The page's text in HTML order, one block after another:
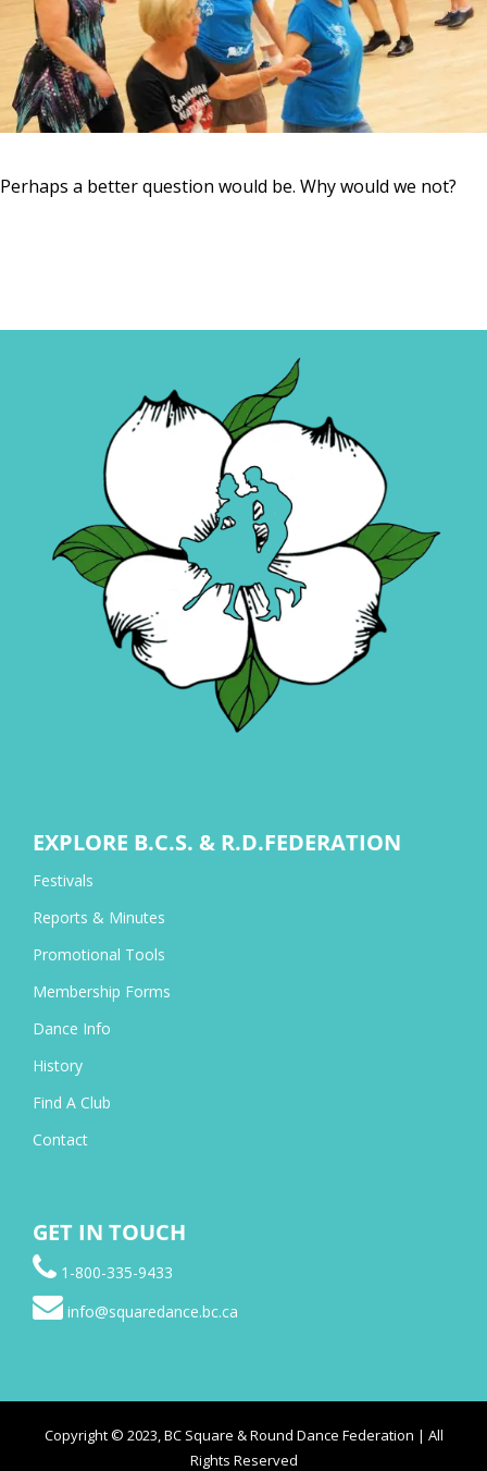
Perhaps a better question would be. Why would we not?
EXPLORE B.C.S. & R.D.FEDERATION
Festivals
Reports & Minutes
Promotional Tools
Membership Forms
Dance Info
History
Find A Club
Contact
GET IN TOUCH
1-800-335-9433
info@squaredance.bc.ca
Copyright © 2023, BC Square & Round Dance Federation | All
Rights Reserved